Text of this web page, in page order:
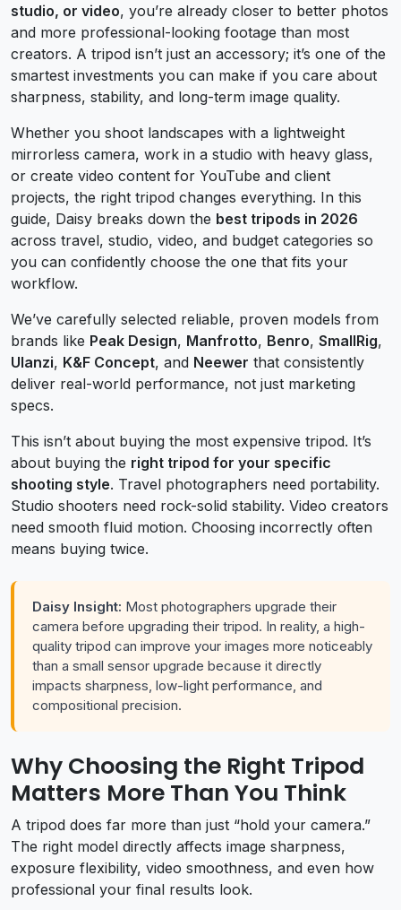
studio, or video, you’re already closer to better photos
and more professional-looking footage than most
creators. A tripod isn’t just an accessory; it’s one of the
smartest investments you can make if you care about
sharpness, stability, and long-term image quality.
Whether you shoot landscapes with a lightweight
mirrorless camera, work in a studio with heavy glass,
or create video content for YouTube and client
projects, the right tripod changes everything. In this
guide, Daisy breaks down the best tripods in 2026
across travel, studio, video, and budget categories so
you can confidently choose the one that fits your
workflow.
We’ve carefully selected reliable, proven models from
brands like Peak Design, Manfrotto, Benro, SmallRig,
Ulanzi, K&F Concept, and Neewer that consistently
deliver real-world performance, not just marketing
specs.
This isn’t about buying the most expensive tripod. It’s
about buying the right tripod for your specific
shooting style. Travel photographers need portability.
Studio shooters need rock-solid stability. Video creators
need smooth fluid motion. Choosing incorrectly often
means buying twice.
Daisy Insight: Most photographers upgrade their
camera before upgrading their tripod. In reality, a high-
quality tripod can improve your images more noticeably
than a small sensor upgrade because it directly
impacts sharpness, low-light performance, and
compositional precision.
Why Choosing the Right Tripod
Matters More Than You Think
A tripod does far more than just “hold your camera.”
The right model directly affects image sharpness,
exposure flexibility, video smoothness, and even how
professional your final results look.